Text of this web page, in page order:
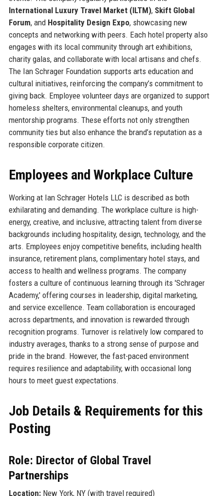
International Luxury Travel Market (ILTM), Skift Global
Forum, and Hospitality Design Expo, showcasing new
concepts and networking with peers. Each hotel property also
engages with its local community through art exhibitions,
charity galas, and collaborate with local artisans and chefs.
The Ian Schrager Foundation supports arts education and
cultural initiatives, reinforcing the company’s commitment to
giving back. Employee volunteer days are organized to support
homeless shelters, environmental cleanups, and youth
mentorship programs. These efforts not only strengthen
community ties but also enhance the brand’s reputation as a
responsible corporate citizen.
Employees and Workplace Culture
Working at Ian Schrager Hotels LLC is described as both
exhilarating and demanding. The workplace culture is high-
energy, creative, and inclusive, attracting talent from diverse
backgrounds including hospitality, design, technology, and the
arts. Employees enjoy competitive benefits, including health
insurance, retirement plans, complimentary hotel stays, and
access to health and wellness programs. The company
fosters a culture of continuous learning through its 'Schrager
Academy,' offering courses in leadership, digital marketing,
and service excellence. Team collaboration is encouraged
across departments, and innovation is rewarded through
recognition programs. Turnover is relatively low compared to
industry averages, thanks to a strong sense of purpose and
pride in the brand. However, the fast-paced environment
requires resilience and adaptability, with occasional long
hours to meet guest expectations.
Job Details & Requirements for this
Posting
Role: Director of Global Travel
Partnerships
Location:New York, NY (with travel required)